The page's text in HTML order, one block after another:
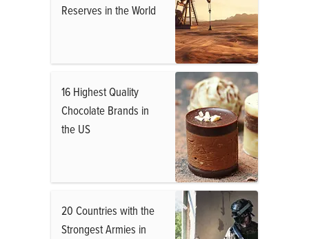
Reserves in the World
16 Highest Quality
Chocolate Brands in
the US
20 Countries with the
Strongest Armies in